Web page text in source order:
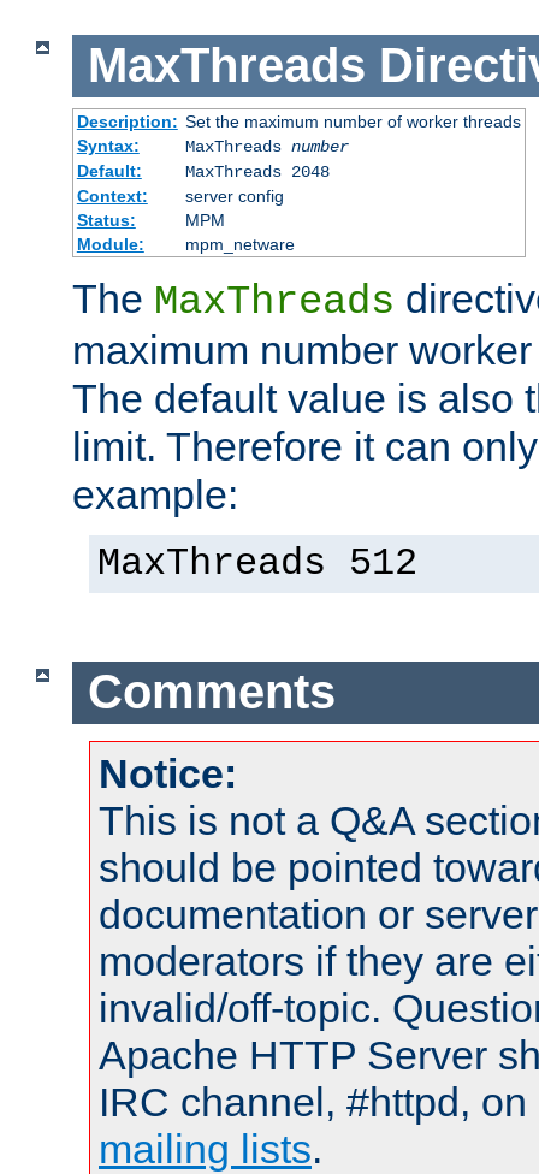
MaxThreads
Description: Set the maximum number of worker threads
Syntax:
MaxThreads number
Default:
MaxThreads 2048
Context:
server config
Status:
MPM
Module:
mpm_netware
The MaxThreads
maximum number
The default value is also
limit. Therefore it can
example:
MaxThreads 512
Comments
Notice:
This is not a Q&A
should be pointed
documentation or
moderators if they are
invalid/off-topic.
Apache HTTP Server
IRC channel, #httpd,
mailing lists.